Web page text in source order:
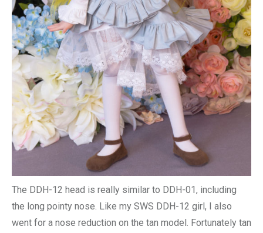
The DDH-12 head is really similar to DDH-01, including
the long pointy nose. Like my SWS DDH-12 girl, I also
went for a nose reduction on the tan model. Fortunately tan